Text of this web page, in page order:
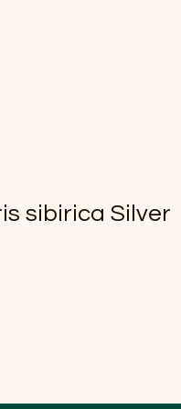
sibirica Silver